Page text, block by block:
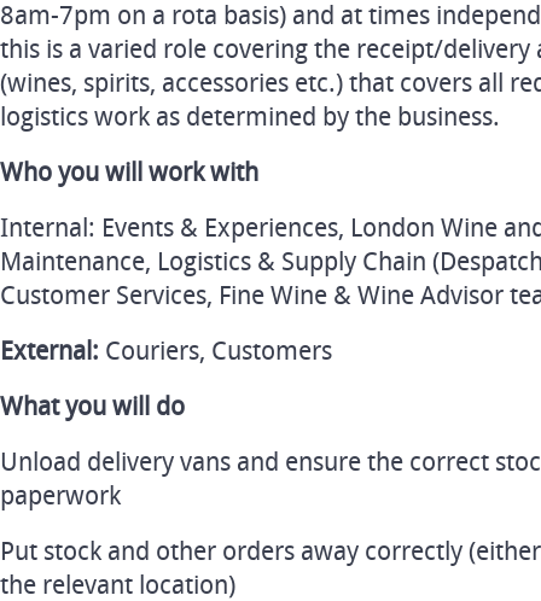
8am-7pm on a rota basis) and at times
this is a varied role covering the receipt/delivery
(wines, spirits, accessories etc.) that covers all
logistics work as determined by the business.
Who you will work with
Internal: Events & Experiences, London Wine
Maintenance, Logistics & Supply Chain
Customer Services, Fine Wine & Wine Advisor
External: Couriers, Customers
What you will do
Unload delivery vans and ensure the correct
paperwork
Put stock and other orders away correctly
the relevant location)